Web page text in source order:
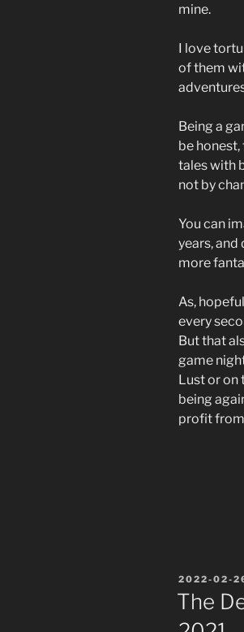
mine.
I love
of them
Being a
be
tales with
not by
You can
years,
more
As,
every
But that
game
Lust or on
being
profit
POSTED
ON
2022-02-
The